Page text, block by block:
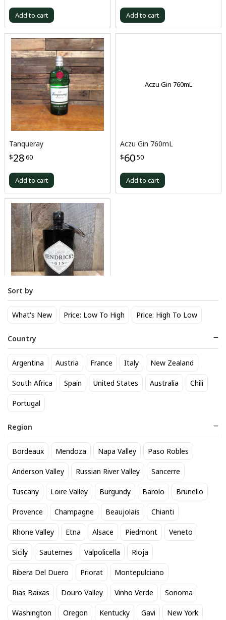
Sort by
What's New Price: Low To High Price: High To Low
Country
Argentina Austria France Italy New Zealand
South Africa Spain United States Australia Chili
Portugal
Region
Bordeaux Mendoza Napa Valley Paso Robles
Anderson Valley Russian River Valley Sancerre
Tuscany Loire Valley Burgundy Barolo Brunello
Provence Champagne Beaujolais Chianti
Rhone Valley Etna Alsace Piedmont Veneto
Sicily Sauternes Valpolicella Rioja
Ribera Del Duero Priorat Montepulciano
Rias Baixas Douro Valley Vinho Verde Sonoma
Washington Oregon Kentucky Gavi New York
Add to cart Add to cart
Tanqueray
$28.60
Add to cart
Aczu Gin 760mL
Aczu Gin 760mL
$60.50
Add to cart
Add to cart
Browse our selection Ginavailable at Sipstirs Wilton in
Gin 750ml
selection available for pickup. Explore our inventory and
Sign in
New Customer?Start here.
Sipstirs Wilton, 203 Danbury Rd, Wilton, CT, 06897, United